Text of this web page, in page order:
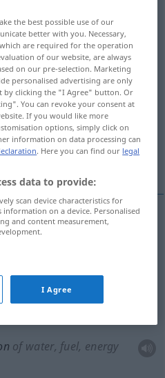
translation)
of water, fuel,
of water, fuel, energy
the best possible use of our
better with you. Necessary,
are required for the operation
of our website, are always
on our pre-selection. Marketing
personalised advertising are only
by clicking the "I Agree" button. Or
You can revoke your consent at
If you would like more
options, simply click on
information on data processing can
. Here you can find our legal
data to provide:
scan device characteristics for
on a device. Personalised
and content measurement,
I Agree